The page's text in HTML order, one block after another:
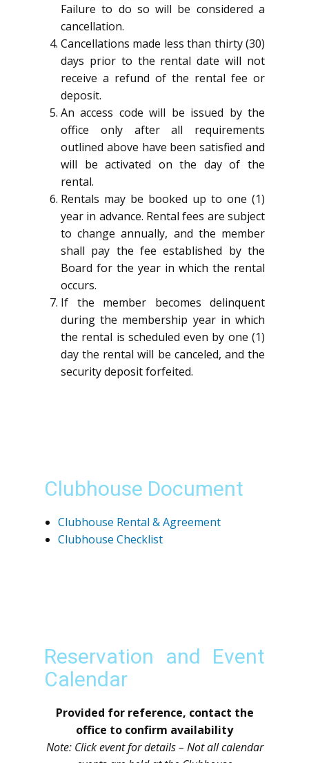
Failure to do so will be considered a
cancellation.
Cancellations made less than thirty (30)
days prior to the rental date will not
receive a refund of the rental fee or
deposit.
An access code will be issued by the
office only after all requirements
outlined above have been satisfied and
will be activated on the day of the
rental.
Rentals may be booked up to one (1)
year in advance. Rental fees are subject
to change annually, and the member
shall pay the fee established by the
Board for the year in which the rental
occurs.
If the member becomes delinquent
during the membership year in which
the rental is scheduled even by one (1)
day the rental will be canceled, and the
security deposit forfeited.
Clubhouse Document
Clubhouse Rental & Agreement
Clubhouse Checklist
Reservation and Event
Calendar
Provided for reference, contact the
office to confirm availability
Note: Click event for details – Not all calendar